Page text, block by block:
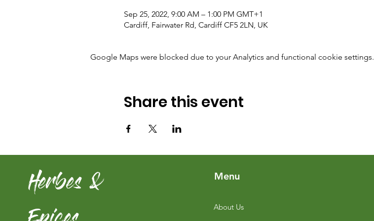
Sep 25, 2022, 9:00 AM – 1:00 PM GMT+1
Cardiff, Fairwater Rd, Cardiff CF5 2LN, UK
Google Maps were blocked due to your Analytics and functional cookie settings.
Share this event
Herbes &
Menu
About Us